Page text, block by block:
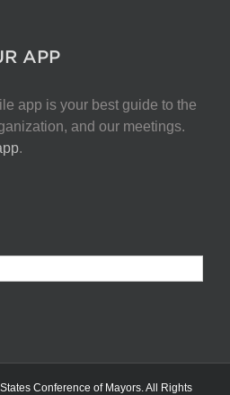
APP
app is your best guide to the
and our meetings.
.
Conference of Mayors. All Rights